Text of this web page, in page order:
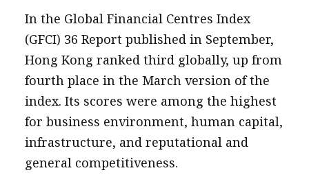
In the Global Financial Centres Index
(GFCI) 36 Report published in September,
Hong Kong ranked third globally, up from
fourth place in the March version of the
index. Its scores were among the highest
for business environment, human capital,
infrastructure, and reputational and
general competitiveness.